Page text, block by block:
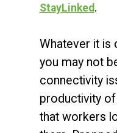
StayLinked.
Whatever it is
you may not
connectivity
productivity
that workers